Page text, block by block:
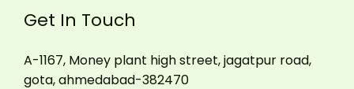
Get In Touch
A-1167, Money plant high street, jagatpur road,
gota, ahmedabad-382470